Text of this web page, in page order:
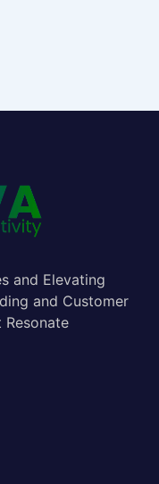
and Elevating
and Customer
Resonate